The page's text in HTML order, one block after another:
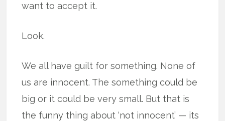
want to accept it.
Look.
We all have guilt for something. None of
us are innocent. The something could be
big or it could be very small. But that is
the funny thing about ‘not innocent’ — its